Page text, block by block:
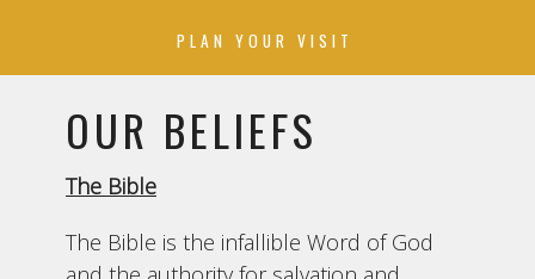
PLAN YOUR VISIT
OUR BELIEFS
The Bible
The Bible is the infallible Word of God